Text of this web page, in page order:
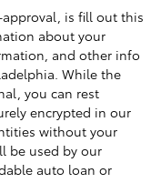
is fill out this
about your
and other info
While the
you can rest
encrypted in our
without your
be used by our
auto loan or